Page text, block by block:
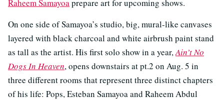
Raheem Samayoa prepare art for upcoming shows.
On one side of Samayoa’s studio, big, mural-like canvases
layered with black charcoal and white airbrush paint stand
as tall as the artist. His first solo show in a year, Ain’t No
Dogs In Heaven, opens downstairs at pt.2 on Aug. 5 in
three different rooms that represent three distinct chapters
of his life: Pops, Esteban Samayoa and Raheem Abdul